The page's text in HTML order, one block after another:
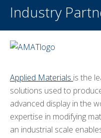
HOME
ABOUT
EDUCATION
KNOWLEDGE TRANSFER
Publications
Industry
Applied Materials is the
solutions used to
advanced display in the
expertise in modifying
an industrial scale